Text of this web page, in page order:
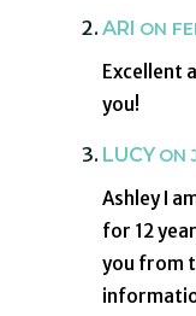
ARI ON
Excellent
you!
LUCY ON
Ashley I
for 12
you from